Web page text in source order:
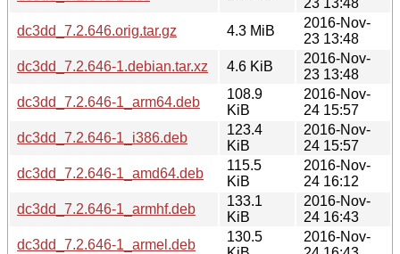
dc3dd_7.2.646.orig.tar.gz
4.3 MiB
2016-Nov-
23 13:48
dc3dd_7.2.646-1.debian.tar.xz
4.6 KiB
2016-Nov-
23 13:48
dc3dd_7.2.646-1_arm64.deb
108.9
KiB
2016-Nov-
24 15:57
dc3dd_7.2.646-1_i386.deb
123.4
KiB
2016-Nov-
24 15:57
dc3dd_7.2.646-1_amd64.deb
115.5
KiB
2016-Nov-
24 16:12
dc3dd_7.2.646-1_armhf.deb
133.1
KiB
2016-Nov-
24 16:43
dc3dd_7.2.646-1_armel.deb
130.5
2016-Nov-